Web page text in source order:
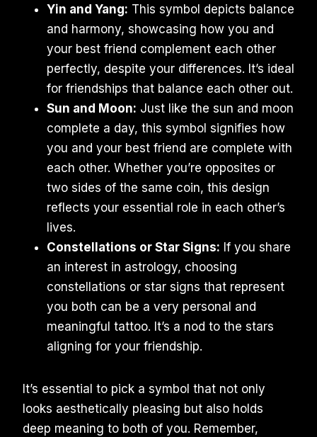
Yin and Yang: This symbol depicts balance
and harmony, showcasing how you and
your best friend complement each other
perfectly, despite your differences. It’s ideal
for friendships that balance each other out.
Sun and Moon: Just like the sun and moon
complete a day, this symbol signifies how
you and your best friend are complete with
each other. Whether you’re opposites or
two sides of the same coin, this design
reflects your essential role in each other’s
lives.
Constellations or Star Signs: If you share
an interest in astrology, choosing
constellations or star signs that represent
you both can be a very personal and
meaningful tattoo. It’s a nod to the stars
aligning for your friendship.
It’s essential to pick a symbol that not only
looks aesthetically pleasing but also holds
deep meaning to both of you. Remember,